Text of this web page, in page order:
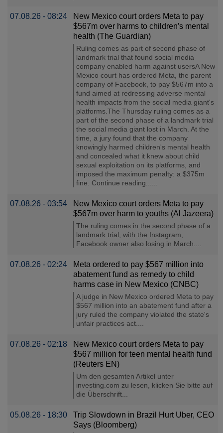
07.08.26 - 08:24
New Mexico court orders Meta to pay
$567m over harms to children′s mental
health (The Guardian)
Ruling comes as part of second phase of
landmark trial that found social media
company enabled harm against usersA New
Mexico court has ordered Meta, the parent
company of Facebook, to pay $567m into a
fund aimed at redressing adverse mental
health impacts from the social media giant's
platforms.The Thursday ruling comes as a
part of the second phase of a landmark trial
the social media giant lost in March. At the
time, a jury found that the company
knowingly harmed children's mental health
and concealed what it knew about child
sexual exploitation on its platforms, and
imposed the maximum penalty: a $375m
fine. Continue reading......
07.08.26 - 03:54
New Mexico court orders Meta to pay
$567m over harm to youths (Al Jazeera)
The ruling comes in the second phase of a
landmark trial, with the Instagram,
Facebook owner also losing in March....
07.08.26 - 02:24
Meta ordered to pay $567 million into
abatement fund as remedy to child
harms case in New Mexico (CNBC)
A judge in New Mexico ordered Meta to pay
$567 million into an abatement fund after a
jury ruled the company violated the state's
unfair practices act....
07.08.26 - 02:18
New Mexico court orders Meta to pay
$567 million for teen mental health fund
(Reuters EN)
Um den gesamten Artikel unter
investing.com zu lesen, klicken Sie bitte auf
die Überschrift...
05.08.26 - 18:30
Trip Slowdown in Brazil Hurt Uber, CEO
Says (Bloomberg)